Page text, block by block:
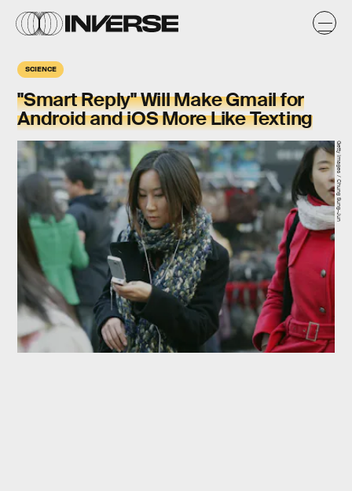
SCIENCE
"Smart Reply" Will Make Gmail for
Android and iOS More Like Texting
Getty Images / Chung Sung-Jun